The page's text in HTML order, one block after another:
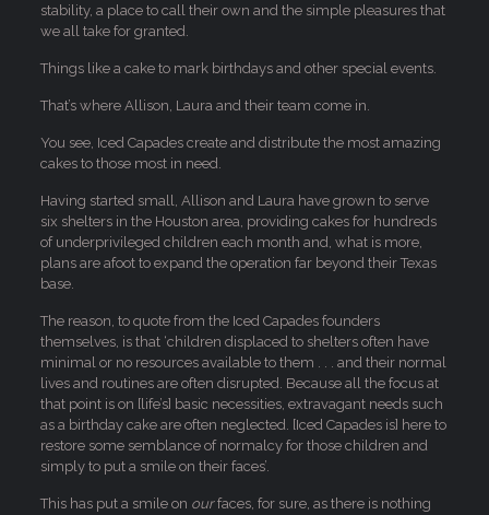
stability, a place to call their own and the simple pleasures that
we all take for granted.
Things like a cake to mark birthdays and other special events.
That’s where Allison, Laura and their team come in.
You see, Iced Capades create and distribute the most amazing
cakes to those most in need.
Having started small, Allison and Laura have grown to serve
six shelters in the Houston area, providing cakes for hundreds
of underprivileged children each month and, what is more,
plans are afoot to expand the operation far beyond their Texas
base.
The reason, to quote from the Iced Capades founders
themselves, is that ‘children displaced to shelters often have
minimal or no resources available to them . . . and their normal
lives and routines are often disrupted. Because all the focus at
that point is on [life’s] basic necessities, extravagant needs such
as a birthday cake are often neglected. [Iced Capades is] here to
restore some semblance of normalcy for those children and
simply to put a smile on their faces’.
This has put a smile on ourfaces, for sure, as there is nothing